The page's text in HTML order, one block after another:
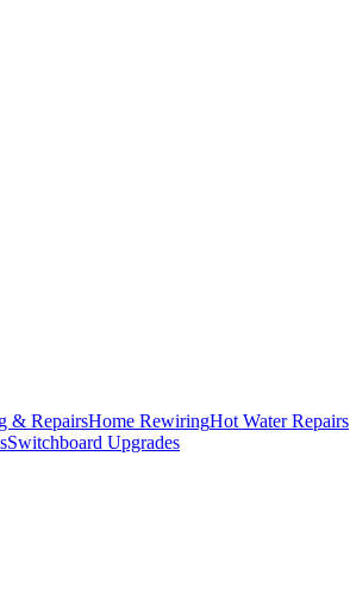
& RepairsHome RewiringHot Water Repairs
Switchboard Upgrades